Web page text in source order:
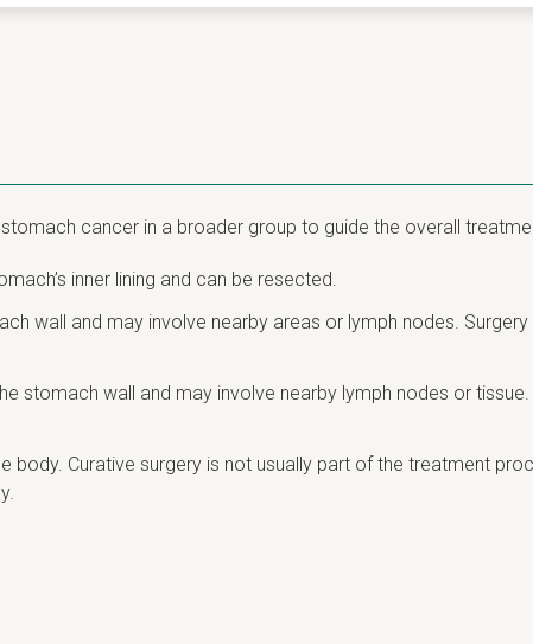
cancer in a broader group to guide the overall
inner lining and can be resected.
wall and may involve nearby areas or lymph nodes.
stomach wall and may involve nearby lymph nodes or
Curative surgery is not usually part of the treatment